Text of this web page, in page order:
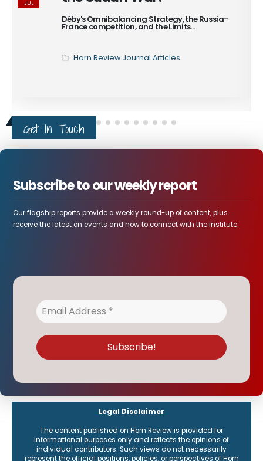
JUL
Islam in Sudan
The Third Generation of
Sudanese Islamism and
Horn Review Journal Articles
Get In Touch
receive the latest on events and how to connect with the institute.